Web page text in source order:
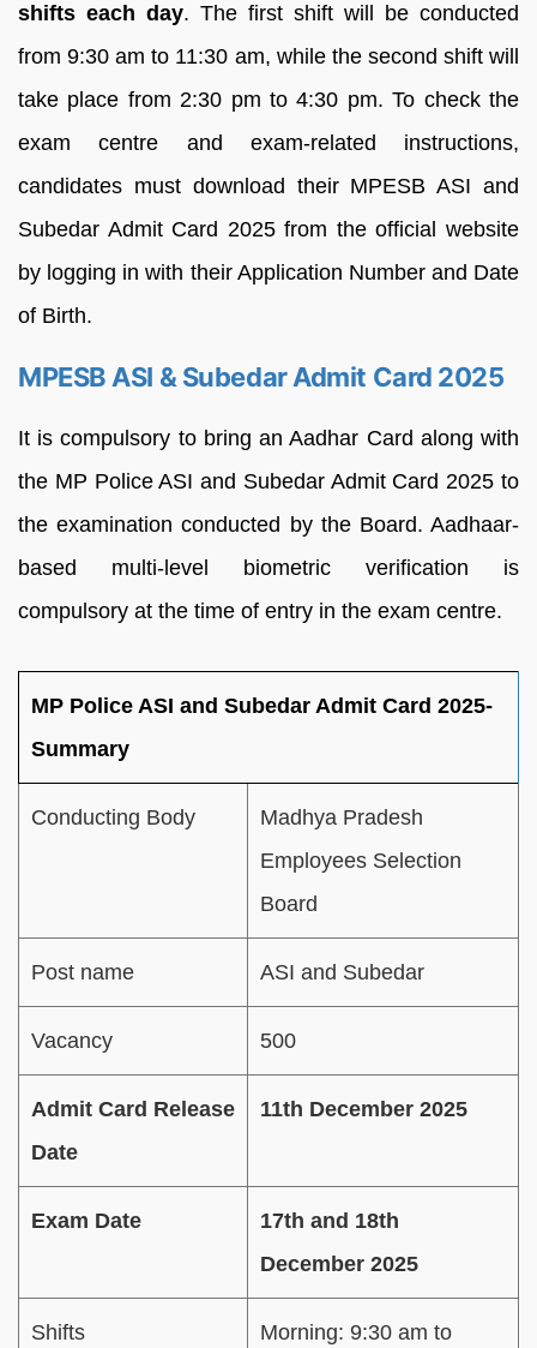
shifts each day. The first shift will be conducted
from 9:30 am to 11:30 am, while the second shift will
take place from 2:30 pm to 4:30 pm. To check the
exam centre and exam-related instructions,
candidates must download their MPESB ASI and
Subedar Admit Card 2025 from the official website
by logging in with their Application Number and Date
of Birth.
MPESB ASI & Subedar Admit Card 2025
It is compulsory to bring an Aadhar Card along with
the MP Police ASI and Subedar Admit Card 2025 to
the examination conducted by the Board. Aadhaar-
based multi-level biometric verification is
compulsory at the time of entry in the exam centre.
MP Police ASI and Subedar Admit Card 2025-
Summary
Conducting Body
Madhya Pradesh
Employees Selection
Board
Post name ASI and Subedar
Vacancy 500
Admit Card Release
Date
11th December 2025
Exam Date
17th and 18th
December 2025
Shifts
Morning: 9:30 am to